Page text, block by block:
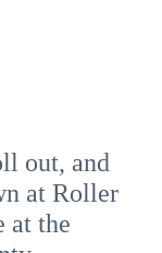
out, and
at Roller
at the